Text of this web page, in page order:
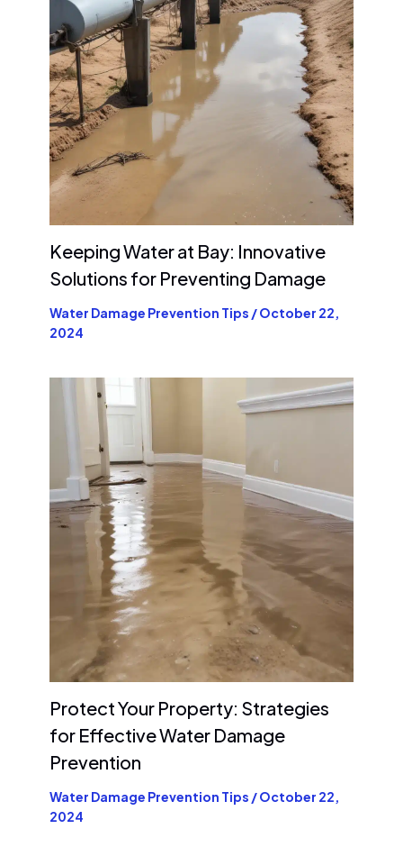
Keeping Water at Bay: Innovative
Solutions for Preventing Damage
Water Damage Prevention Tips /October 22,
2024
Protect Your Property: Strategies
for Effective Water Damage
Prevention
Water Damage Prevention Tips /October 22,
2024